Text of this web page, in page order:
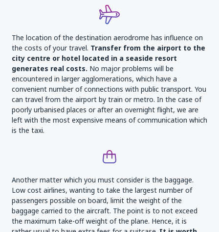
The location of the destination aerodrome has influence on
the costs of your travel. Transfer from the airport to the
city centre or hotel located in a seaside resort
generates real costs. No major problems will be
encountered in larger agglomerations, which have a
convenient number of connections with public transport. You
can travel from the airport by train or metro. In the case of
poorly urbanised places or after an overnight flight, we are
left with the most expensive means of communication which
is the taxi.
Another matter which you must consider is the baggage.
Low cost airlines, wanting to take the largest number of
passengers possible on board, limit the weight of the
baggage carried to the aircraft. The point is to not exceed
the maximum take-off weight of the plane. Hence, it is